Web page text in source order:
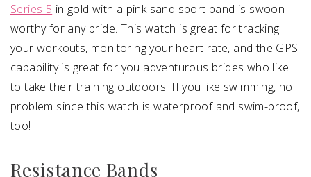
Series 5 in gold with a pink sand sport band is swoon-
worthy for any bride. This watch is great for tracking
your workouts, monitoring your heart rate, and the GPS
capability is great for you adventurous brides who like
to take their training outdoors. If you like swimming, no
problem since this watch is waterproof and swim-proof,
too!
Resistance Bands